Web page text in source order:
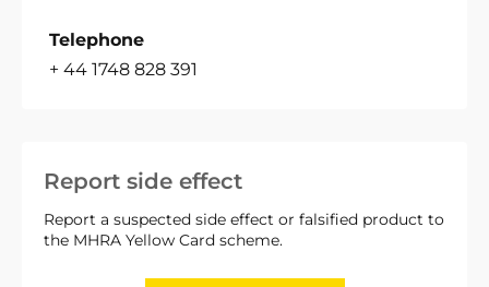
Report side effect
Report a suspected side effect or falsified product to
the MHRA Yellow Card scheme.
Telephone
+ 44 1748 828 391